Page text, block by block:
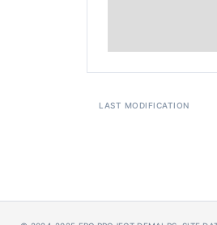
LAST MODIFICATION